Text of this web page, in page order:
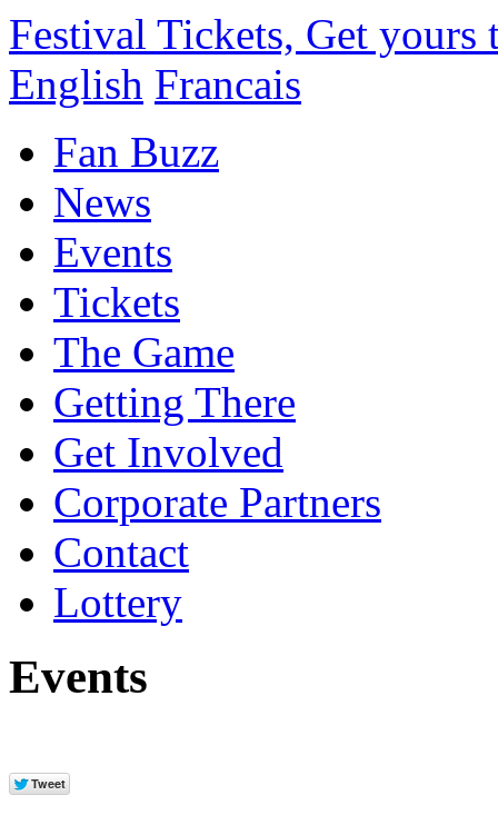
Festival Tickets, Get yours
English Francais
Fan Buzz
News
Events
Tickets
The Game
Getting There
Get Involved
Corporate Partners
Contact
Lottery
Events